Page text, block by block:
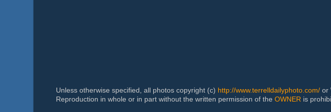
Unless otherwise specified, all photos copyright (c) http://www.terrelldailyphoto.com/ or
Reproduction in whole or in part without the written permission of the OWNER is